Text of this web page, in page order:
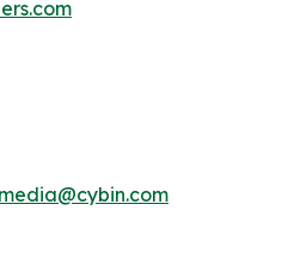
media@cybin.com